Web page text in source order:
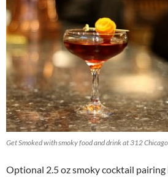
Get Smoked with smoky food and drink at 312 Chicago
Optional 2.5 oz smoky cocktail pairing